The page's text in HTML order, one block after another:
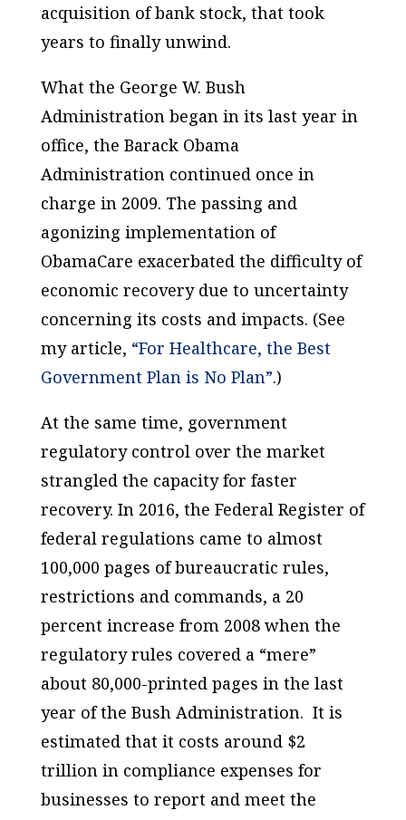
acquisition of bank stock, that took
years to finally unwind.
What the George W. Bush
Administration began in its last year in
office, the Barack Obama
Administration continued once in
charge in 2009. The passing and
agonizing implementation of
ObamaCare exacerbated the difficulty of
economic recovery due to uncertainty
concerning its costs and impacts. (See
my article, “For Healthcare, the Best
Government Plan is No Plan”.)
At the same time, government
regulatory control over the market
strangled the capacity for faster
recovery. In 2016, the Federal Register of
federal regulations came to almost
100,000 pages of bureaucratic rules,
restrictions and commands, a 20
percent increase from 2008 when the
regulatory rules covered a “mere”
about 80,000-printed pages in the last
year of the Bush Administration. It is
estimated that it costs around $2
trillion in compliance expenses for
businesses to report and meet the